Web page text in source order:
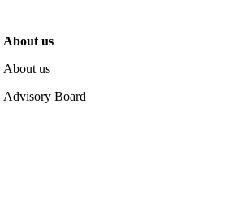
About us
About us
Advisory Board